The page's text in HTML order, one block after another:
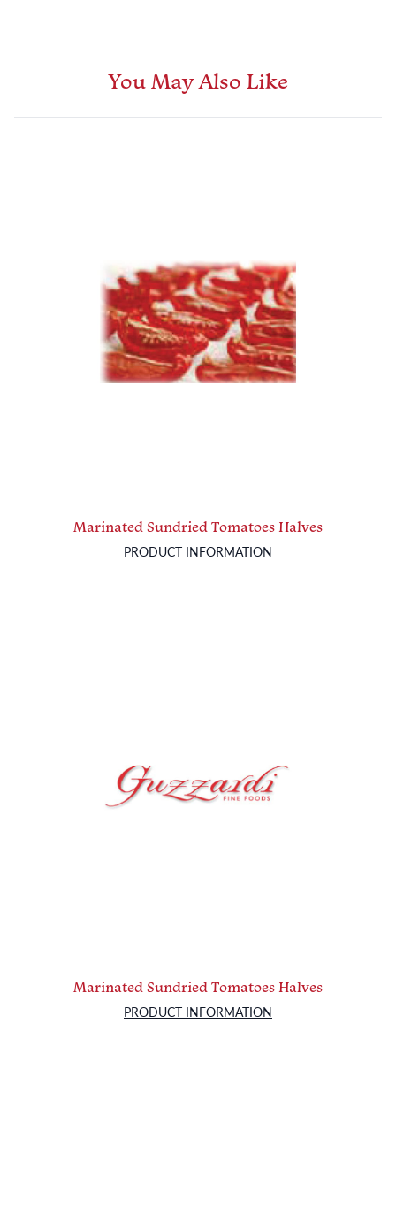
You May Also Like
Marinated Sundried Tomatoes Halves
PRODUCT INFORMATION
Marinated Sundried Tomatoes Halves
PRODUCT INFORMATION